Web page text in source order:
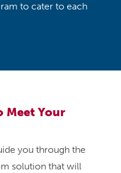
to cater to each
Meet Your
you through the
solution that will